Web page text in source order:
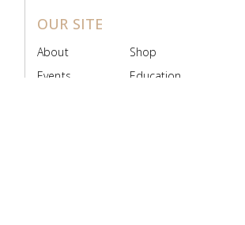
OUR SITE
About
Shop
Events
Education